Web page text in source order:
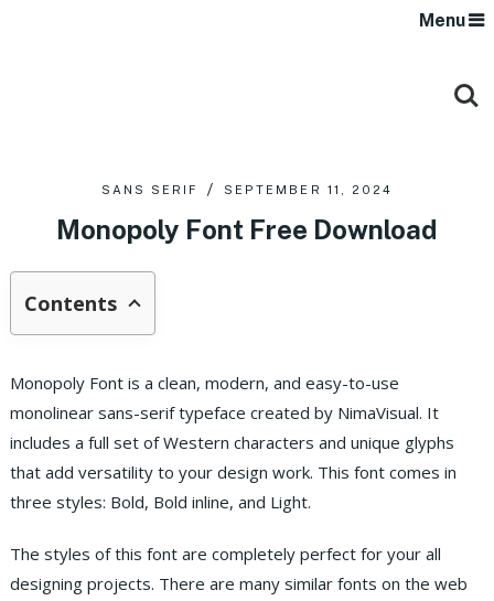
Menu
SANS SERIF SEPTEMBER 11, 2024
Monopoly Font Free Download
Contents
Monopoly Font is a clean, modern, and easy-to-use
monolinear sans-serif typeface created by NimaVisual. It
includes a full set of Western characters and unique glyphs
that add versatility to your design work. This font comes in
three styles: Bold, Bold inline, and Light.
The styles of this font are completely perfect for your all
designing projects. There are many similar fonts on the web